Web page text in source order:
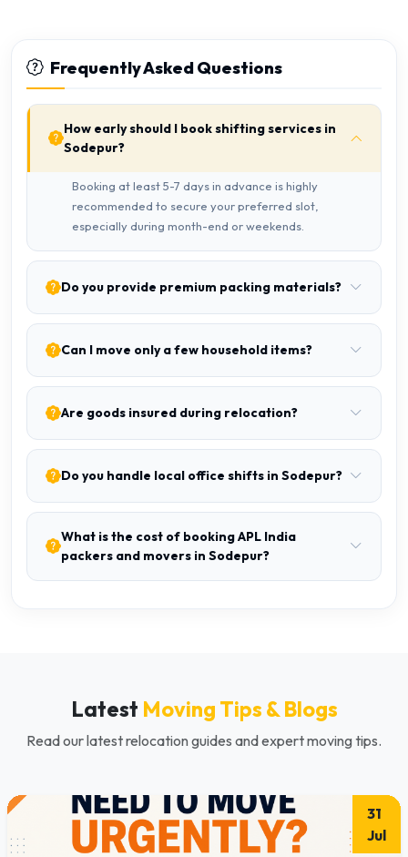
Frequently Asked Questions
How early should I book shifting services in
Sodepur?
Booking at least 5-7 days in advance is highly
recommended to secure your preferred slot,
especially during month-end or weekends.
Do you provide premium packing materials?
Can I move only a few household items?
Are goods insured during relocation?
Do you handle local office shifts in Sodepur?
What is the cost of booking APL India
packers and movers in Sodepur?
Latest Moving Tips & Blogs
Read our latest relocation guides and expert moving tips.
31
Jul